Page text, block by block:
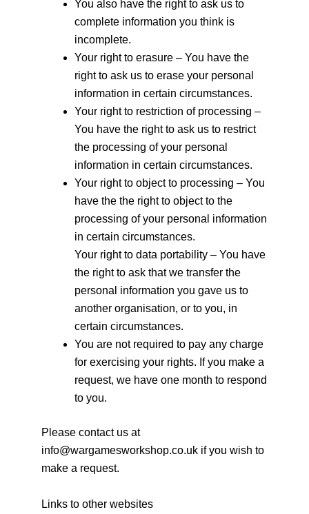
You also have the right to ask us to
complete information you think is
incomplete.
Your right to erasure – You have the
right to ask us to erase your personal
information in certain circumstances.
Your right to restriction of processing –
You have the right to ask us to restrict
the processing of your personal
information in certain circumstances.
Your right to object to processing – You
have the the right to object to the
processing of your personal information
in certain circumstances.
Your right to data portability – You have
the right to ask that we transfer the
personal information you gave us to
another organisation, or to you, in
certain circumstances.
You are not required to pay any charge
for exercising your rights. If you make a
request, we have one month to respond
to you.
Please contact us at
info@wargamesworkshop.co.uk if you wish to
make a request.
Links to other websites